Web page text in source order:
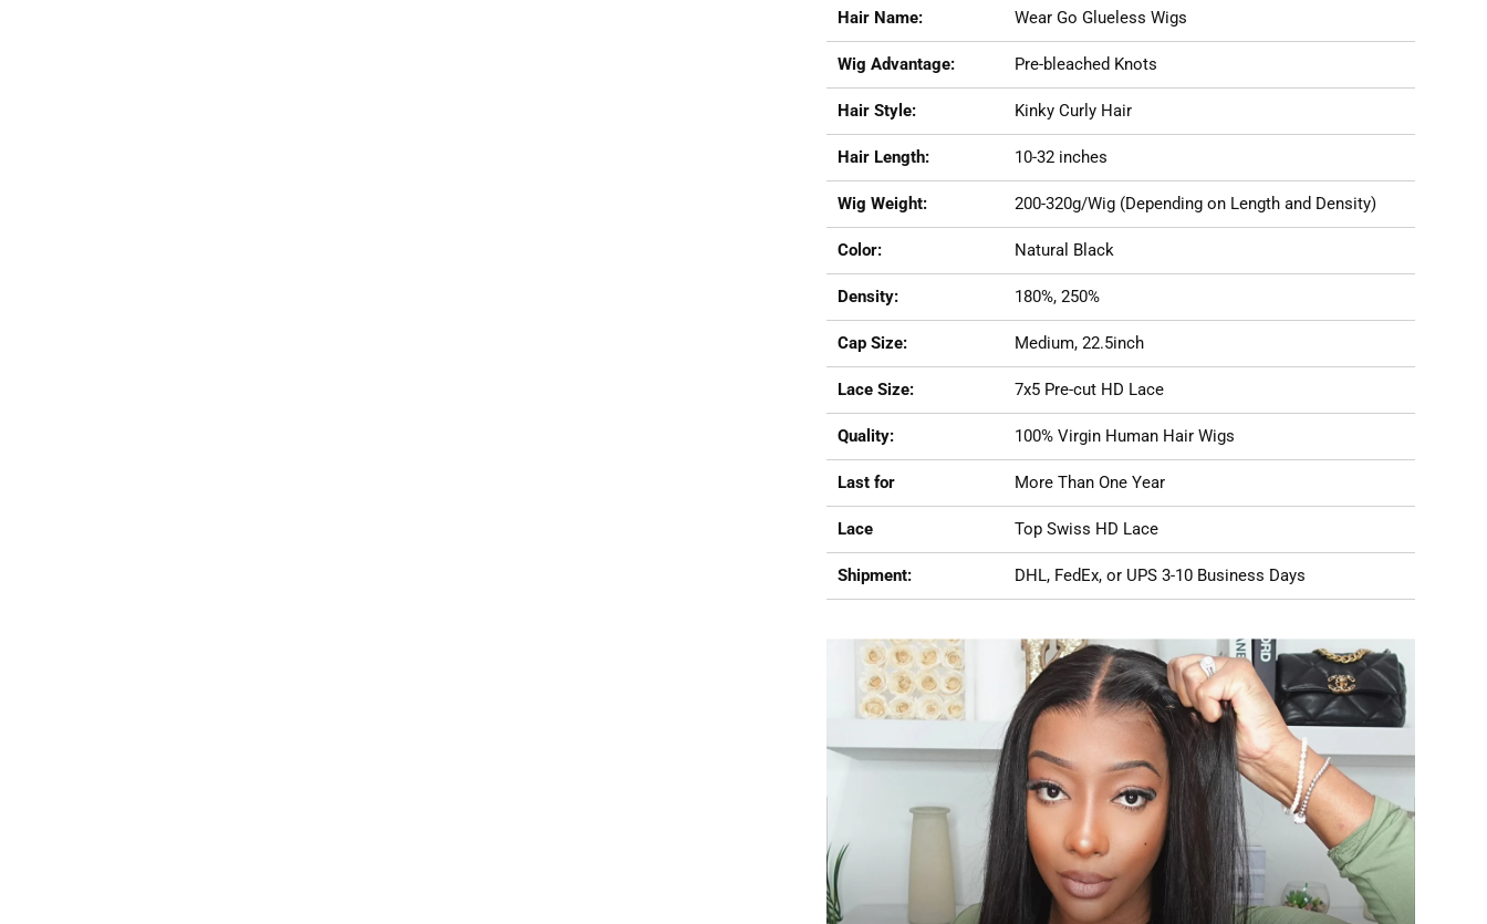
Hair Name: Wear Go Glueless Wigs
Wig Advantage: Pre-bleached Knots
Hair Style: Kinky Curly Hair
Hair Length: 10-32 inches
Wig Weight: 200-320g/Wig (Depending on Length and Density)
Color: Natural Black
Density: 180%, 250%
Cap Size: Medium, 22.5inch
Lace Size: 7x5 Pre-cut HD Lace
Quality: 100% Virgin Human Hair Wigs
Last for More Than One Year
Lace Top Swiss HD Lace
Shipment: DHL, FedEx, or UPS 3-10 Business Days